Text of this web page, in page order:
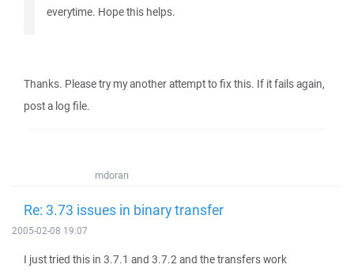
everytime. Hope this helps.
Thanks. Please try my another attempt to fix this. If it fails again,
post a log file.
mdoran
Re: 3.73 issues in binary transfer
2005-02-08 19:07
I just tried this in 3.7.1 and 3.7.2 and the transfers work